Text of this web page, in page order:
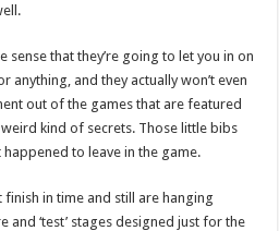
sense that they’re going to let you in on
anything, and they actually won’t even
out of the games that are featured
kind of secrets. Those little bibs
to leave in the game.
finish in time and still are hanging
and ‘test’ stages designed just for the